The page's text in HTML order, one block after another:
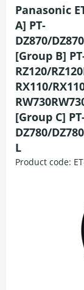
Panasonic
A] PT-
DZ870/
[Group B]
RZ120/
RX110/
[Group C]
DZ780/
L
Product code: